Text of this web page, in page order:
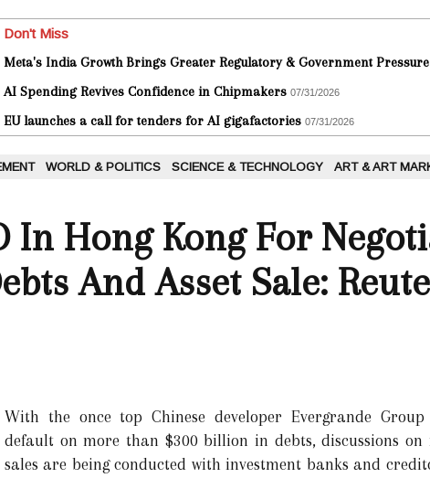
Don't Miss
Meta's India Growth Brings Greater Regulatory & Government Pressure
AI Spending Revives Confidence in Chipmakers 07/31/2026
EU launches a call for tenders for AI gigafactories 07/31/2026
WORLD & POLITICS SCIENCE & TECHNOLOGY ART & ART
In Hong Kong For
And Asset Sale:
With the once top Chinese developer Evergrande
default on more than $300 billion in debts, discussions
sales are being conducted with investment banks and